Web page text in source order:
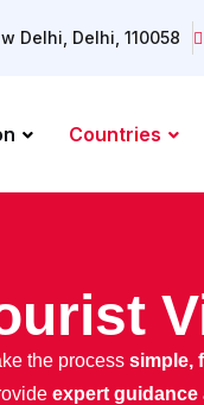
Delhi, Delhi, 110058
Countries
the process simple,
expert